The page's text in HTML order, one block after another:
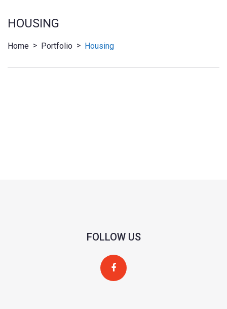
HOUSING
Home > Portfolio > Housing
FOLLOW US